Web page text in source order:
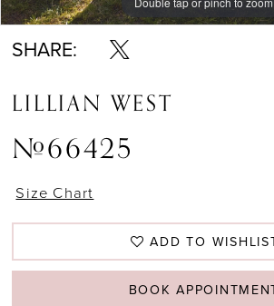
SHARE:
LILLIAN WEST
#66425
Size Chart
ADD TO
BOOK